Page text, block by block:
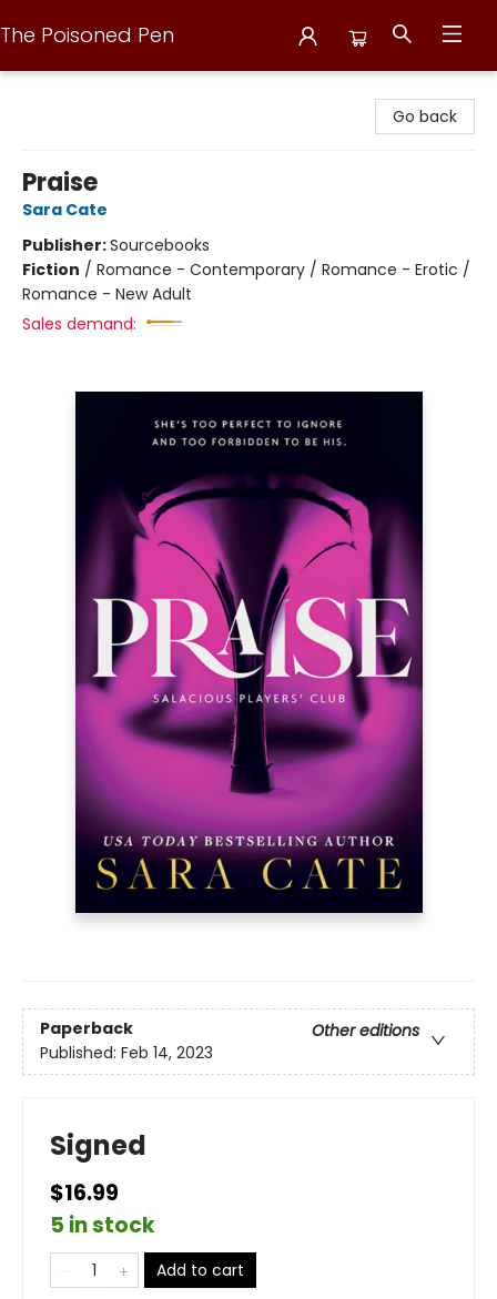
The Poisoned Pen
Go back
Praise
Sara Cate
Publisher:Sourcebooks
Fiction / Romance - Contemporary / Romance - Erotic /
Romance - New Adult
Sales demand:
Paperback
Other editions
Published: Feb 14, 2023
Signed
$16.99
5 in stock
Add to cart